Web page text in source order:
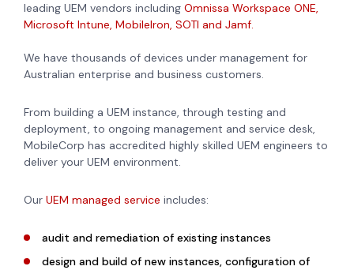
leading UEM vendors including Omnissa Workspace ONE,
Microsoft Intune, MobileIron, SOTI and Jamf.
We have thousands of devices under management for
Australian enterprise and business customers.
From building a UEM instance, through testing and
deployment, to ongoing management and service desk,
MobileCorp has accredited highly skilled UEM engineers to
deliver your UEM environment.
Our UEM managed service includes:
audit and remediation of existing instances
design and build of new instances, configuration of